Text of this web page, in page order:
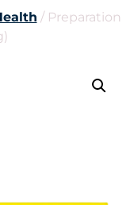
/ Preparation